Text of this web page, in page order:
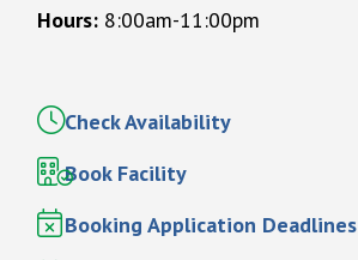
Hours: 8:00am-11:00pm
Check Availability
Book Facility
Booking Application Deadlines